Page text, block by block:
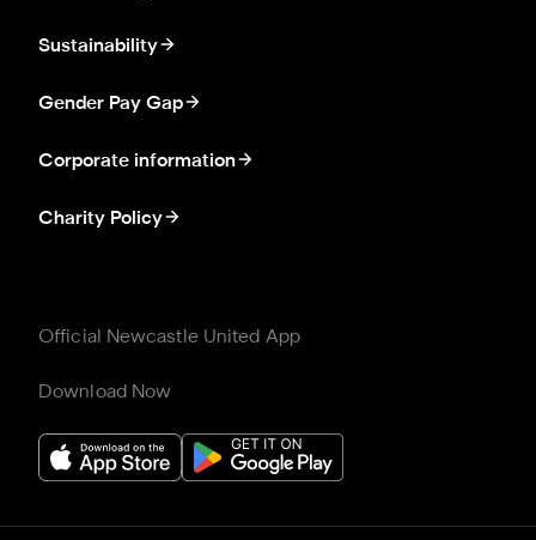
Sustainability
Gender Pay Gap
Corporate information
Charity Policy
Official Newcastle United App
Download Now